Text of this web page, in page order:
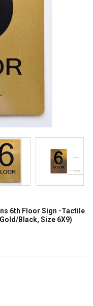
6th Floor Sign -Tactile
Black, Size 6X9)